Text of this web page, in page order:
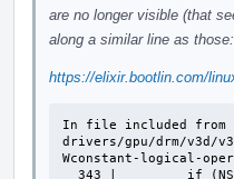
are no longer visible (that
along a similar line as those:
https://elixir.bootlin.com/
In file included from
drivers/gpu/drm/v3d/
Wconstant-logical-